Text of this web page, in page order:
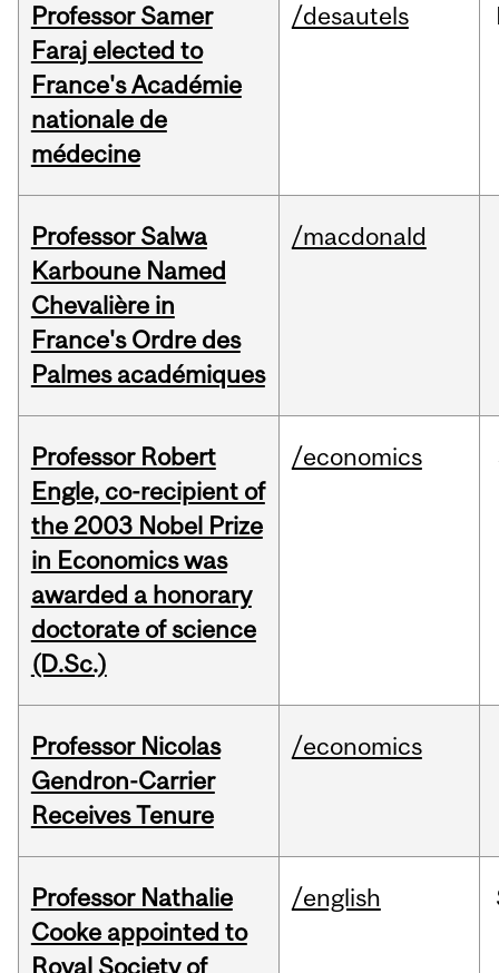
Professor Samer
Faraj elected to
France's Académie
nationale de
médecine
/desautels
Professor Salwa
Karboune Named
Chevalière in
France's Ordre des
Palmes académiques
/macdonald
Professor Robert
Engle, co-recipient of
the 2003 Nobel Prize
in Economics was
awarded a honorary
doctorate of science
(D.Sc.)
/economics
Professor Nicolas
Gendron-Carrier
Receives Tenure
/economics
Professor Nathalie
Cooke appointed to
Royal Society of
/english